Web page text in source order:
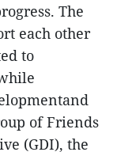
The
each other
to
of Friends
(GDI), the